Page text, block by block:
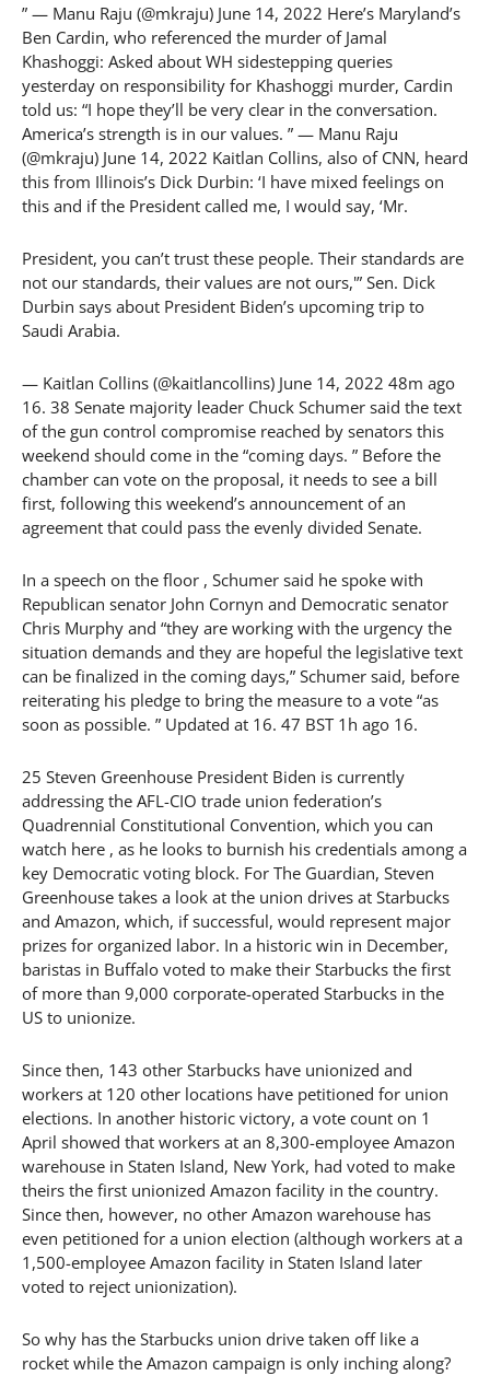
” — Manu Raju (@mkraju) June 14, 2022 Here’s Maryland’s
Ben Cardin, who referenced the murder of Jamal
Khashoggi: Asked about WH sidestepping queries
yesterday on responsibility for Khashoggi murder, Cardin
told us: “I hope they’ll be very clear in the conversation.
America’s strength is in our values. ” — Manu Raju
(@mkraju) June 14, 2022 Kaitlan Collins, also of CNN, heard
this from Illinois’s Dick Durbin: ‘I have mixed feelings on
this and if the President called me, I would say, ‘Mr.
President, you can’t trust these people. Their standards are
not our standards, their values are not ours,'” Sen. Dick
Durbin says about President Biden’s upcoming trip to
Saudi Arabia.
— Kaitlan Collins (@kaitlancollins) June 14, 2022 48m ago
16. 38 Senate majority leader Chuck Schumer said the text
of the gun control compromise reached by senators this
weekend should come in the “coming days. ” Before the
chamber can vote on the proposal, it needs to see a bill
first, following this weekend’s announcement of an
agreement that could pass the evenly divided Senate.
In a speech on the floor , Schumer said he spoke with
Republican senator John Cornyn and Democratic senator
Chris Murphy and “they are working with the urgency the
situation demands and they are hopeful the legislative text
can be finalized in the coming days,” Schumer said, before
reiterating his pledge to bring the measure to a vote “as
soon as possible. ” Updated at 16. 47 BST 1h ago 16.
25 Steven Greenhouse President Biden is currently
addressing the AFL-CIO trade union federation’s
Quadrennial Constitutional Convention, which you can
watch here , as he looks to burnish his credentials among a
key Democratic voting block. For The Guardian, Steven
Greenhouse takes a look at the union drives at Starbucks
and Amazon, which, if successful, would represent major
prizes for organized labor. In a historic win in December,
baristas in Buffalo voted to make their Starbucks the first
of more than 9,000 corporate-operated Starbucks in the
US to unionize.
Since then, 143 other Starbucks have unionized and
workers at 120 other locations have petitioned for union
elections. In another historic victory, a vote count on 1
April showed that workers at an 8,300-employee Amazon
warehouse in Staten Island, New York, had voted to make
theirs the first unionized Amazon facility in the country.
Since then, however, no other Amazon warehouse has
even petitioned for a union election (although workers at a
1,500-employee Amazon facility in Staten Island later
voted to reject unionization).
So why has the Starbucks union drive taken off like a
rocket while the Amazon campaign is only inching along?